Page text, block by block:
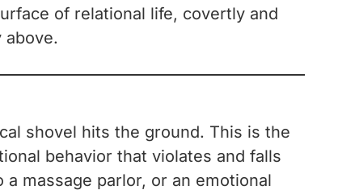
of relational life, covertly and
above.
shovel hits the ground. This is the
behavior that violates and falls
massage parlor, or an emotional